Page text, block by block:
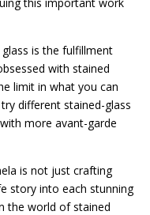
is the fulfillment
with stained
limit in what you can
different stained-glass
more avant-garde
is not just crafting
story into each stunning
the world of stained